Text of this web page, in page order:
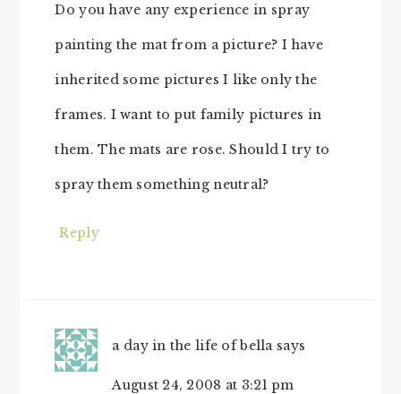
Do you have any experience in spray
painting the mat from a picture? I have
inherited some pictures I like only the
frames. I want to put family pictures in
them. The mats are rose. Should I try to
spray them something neutral?
Reply
a day in the life of bella says
August 24, 2008 at 3:21 pm